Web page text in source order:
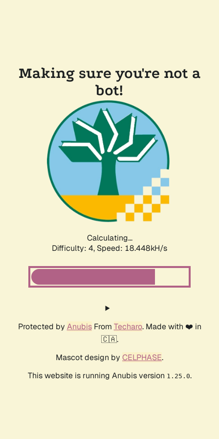
Making sure you're not a
bot!
Calculating...
Difficulty: 4, Speed: 18.448kH/s
Protected by AnubisFrom Techaro. Made with ❤️ in
🇨🇦.
Mascot design by CELPHASE.
This website is running Anubis version 1.25.0.